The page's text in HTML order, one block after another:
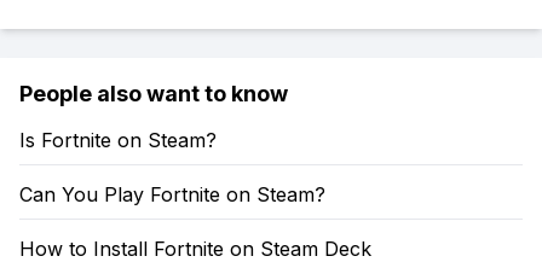
People also want to know
Is Fortnite on Steam?
Can You Play Fortnite on Steam?
How to Install Fortnite on Steam Deck